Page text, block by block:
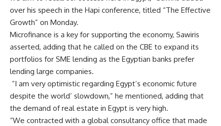
over his speech in the Hapi conference, titled “The Effective
Growth” on Monday.
Microfinance is a key for supporting the economy, Sawiris
asserted, adding that he called on the CBE to expand its
portfolios for SME lending as the Egyptian banks prefer
lending large companies.
“I am very optimistic regarding Egypt’s economic future
despite the world’ slowdown,” he mentioned, adding that
the demand of real estate in Egypt is very high.
“We contracted with a global consultancy office that made